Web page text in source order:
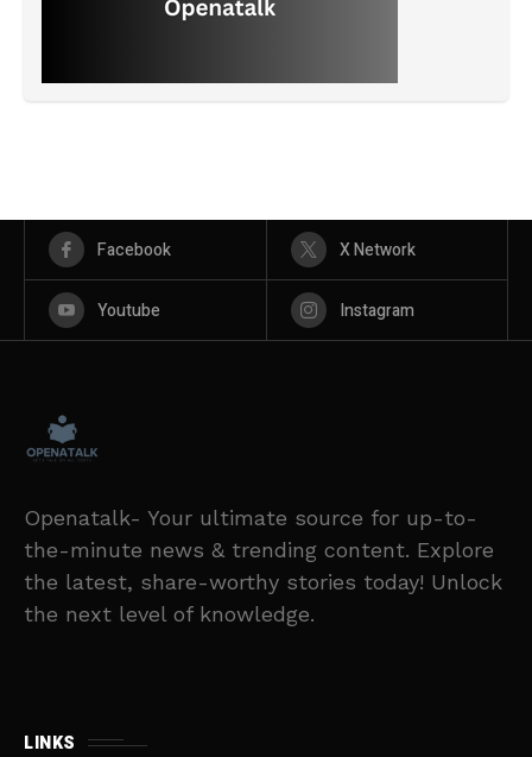
Facebook X Network
Youtube Instagram
Openatalk- Your ultimate source for up-to-
the-minute news & trending content. Explore
the latest, share-worthy stories today! Unlock
the next level of knowledge.
LINKS